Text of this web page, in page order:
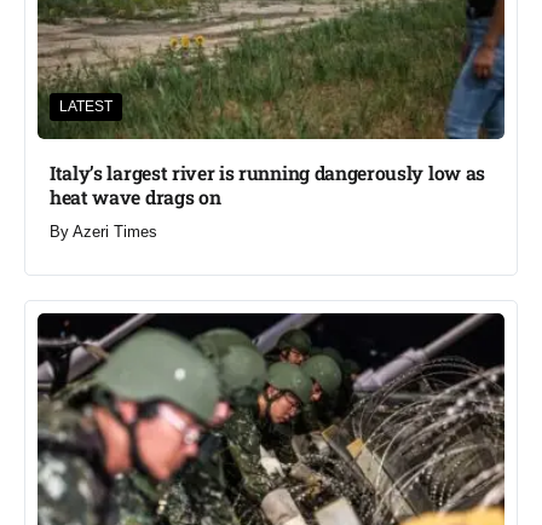
LATEST
Italy’s largest river is running dangerously low as
heat wave drags on
By Azeri Times